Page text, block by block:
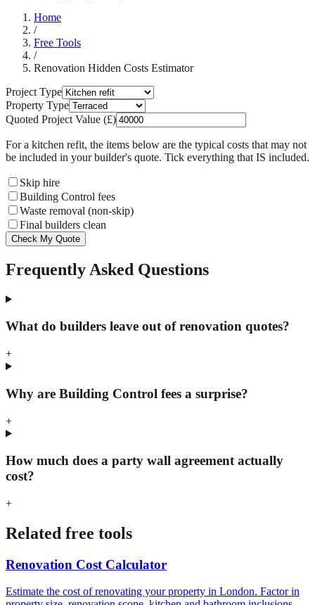
Home
/
Free Tools
/
Renovation Hidden Costs Estimator
Project Type
Property Type
Quoted Project Value (£)
For a kitchen refit, the items below are the typical costs that may not
be included in your builder's quote. Tick everything that IS included.
Skip hire
Building Control fees
Waste removal (non-skip)
Final builders clean
Check My Quote
Frequently Asked Questions
What do builders leave out of renovation quotes?
+
Why are Building Control fees a surprise?
+
How much does a party wall agreement actually
cost?
+
Related free tools
Renovation Cost Calculator
Estimate the cost of renovating your property in London. Factor in